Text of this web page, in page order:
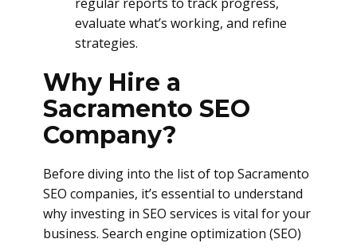
evaluate what’s working, and refine
strategies.
Why Hire a
Sacramento SEO
Company?
Before diving into the list of top Sacramento
SEO companies, it’s essential to understand
why investing in SEO services is vital for your
business. Search engine optimization (SEO)